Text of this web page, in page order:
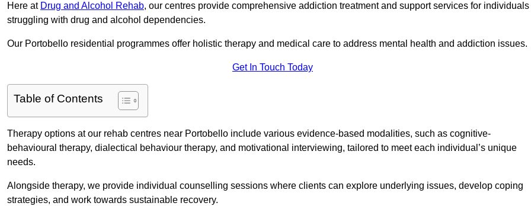
Here at Drug and Alcohol Rehab, our centres provide comprehensive addiction treatment and support services for individuals
struggling with drug and alcohol dependencies.
Our Portobello residential programmes offer holistic therapy and medical care to address mental health and addiction issues.
Get In Touch Today
Table of Contents
Therapy options at our rehab centres near Portobello include various evidence-based modalities, such as cognitive-
behavioural therapy, dialectical behaviour therapy, and motivational interviewing, tailored to meet each individual’s unique
needs.
Alongside therapy, we provide individual counselling sessions where clients can explore underlying issues, develop coping
strategies, and work towards sustainable recovery.